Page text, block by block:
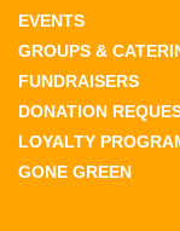
EVENTS
GROUPS &
FUNDRAISERS
DONATION
LOYALTY
GONE GREEN